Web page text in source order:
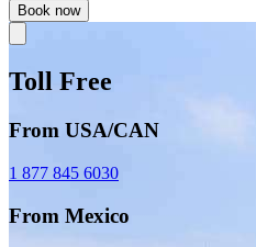
Book now
Toll Free
From USA/CAN
1 877 845 6030
From Mexico